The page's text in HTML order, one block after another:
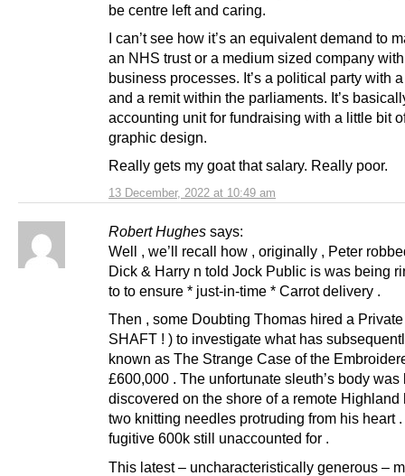
13 December, 2022 at 10:49 am
be centre left and caring.
I can’t see how it’s an equivalent demand to
an NHS trust or a medium sized company
business processes. It’s a political party with
and a remit within the parliaments. It’s
accounting unit for fundraising with a little bit
graphic design.
Really gets my goat that salary. Really poor.
Robert Hughes says:
Well , we’ll recall how , originally , Peter
Dick & Harry n told Jock Public is was being
to to ensure * just-in-time * Carrot delivery .
Then , some Doubting Thomas hired a
SHAFT ! ) to investigate what has
known as The Strange Case of the
£600,000 . The unfortunate sleuth’s body was
discovered on the shore of a remote Highland
two knitting needles protruding from his heart
fugitive 600k still unaccounted for .
This latest – uncharacteristically generous –